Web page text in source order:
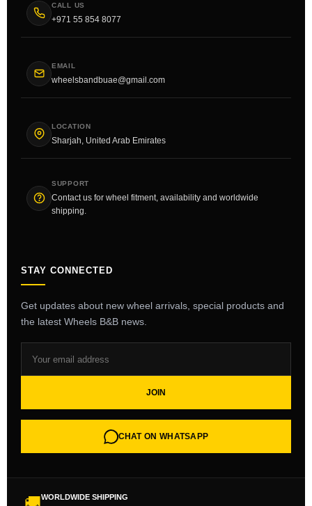
CALL US
+971 55 854 8077
EMAIL
wheelsbandbuae@gmail.com
LOCATION
Sharjah, United Arab Emirates
SUPPORT
Contact us for wheel fitment, availability and worldwide
shipping.
STAY CONNECTED
Get updates about new wheel arrivals, special products and
the latest Wheels B&B news.
JOIN
CHAT ON WHATSAPP
WORLDWIDE SHIPPING